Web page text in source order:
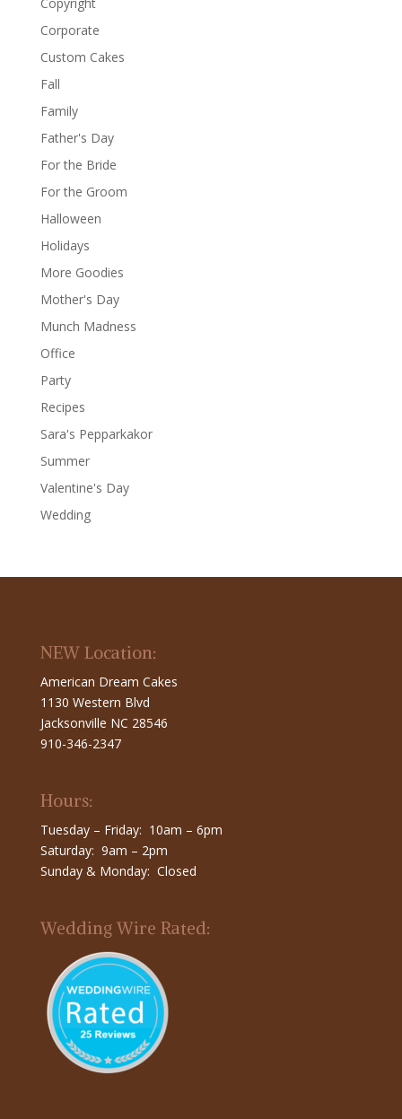
Corporate
Custom Cakes
Fall
Family
Father's Day
For the Bride
For the Groom
Halloween
Holidays
More Goodies
Mother's Day
Munch Madness
Office
Party
Recipes
Sara's Pepparkakor
Summer
Valentine's Day
Wedding
NEW Location:
American Dream Cakes
1130 Western Blvd
Jacksonville NC 28546
910-346-2347
Hours:
Tuesday – Friday: 10am – 6pm
Saturday: 9am – 2pm
Sunday & Monday: Closed
Wedding Wire Rated: